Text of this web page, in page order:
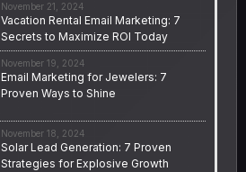
November 21, 2024
Vacation Rental Email Marketing: 7
Secrets to Maximize ROI Today
November 19, 2024
Email Marketing for Jewelers: 7
Proven Ways to Shine
November 18, 2024
Solar Lead Generation: 7 Proven
Strategies for Explosive Growth